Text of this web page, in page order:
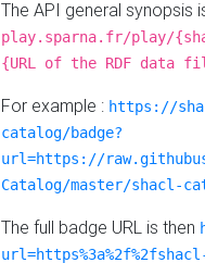
The API general synopsis
play.sparna.fr/play/
{URL of the RDF data
For example : https://
catalog/badge?
url=https://
Catalog/master/shacl-
The full badge URL is then